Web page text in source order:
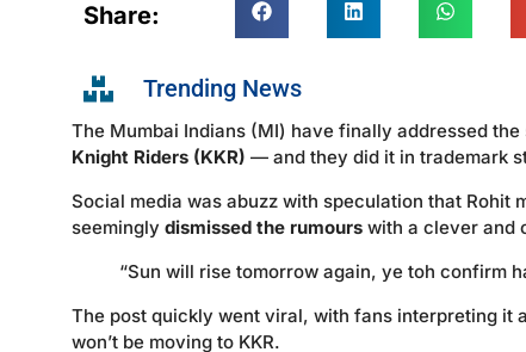
Share:
Trending News
The Mumbai Indians (MI) have finally addressed
Knight Riders (KKR) — and they did it in trademark
Social media was abuzz with speculation that Rohit
seemingly dismissed the rumours with a clever and
“Sun will rise tomorrow again, ye toh confirm
The post quickly went viral, with fans interpreting it
won’t be moving to KKR.